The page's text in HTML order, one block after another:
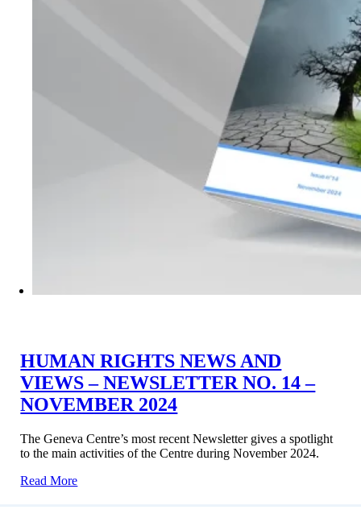
HUMAN RIGHTS NEWS AND
VIEWS – NEWSLETTER NO. 14 –
NOVEMBER 2024
The Geneva Centre’s most recent Newsletter gives a spotlight
to the main activities of the Centre during November 2024.
Read More